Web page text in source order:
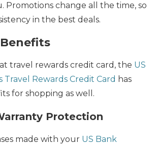
Promotions change all the time, so
in the best deals.
travel rewards credit card, the US
Travel Rewards Credit Card has
for shopping as well.
Protection
made with your US Bank